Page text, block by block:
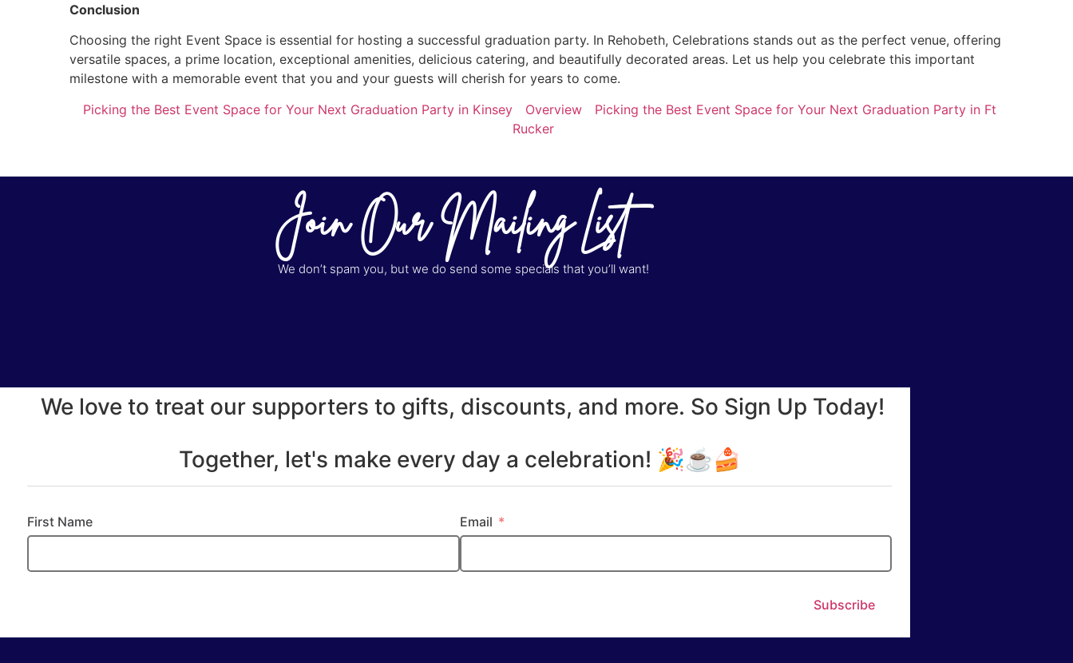
Conclusion
Choosing the right Event Space is essential for hosting a successful graduation party. In Rehobeth, Celebrations stands out as the perfect venue, offering
versatile spaces, a prime location, exceptional amenities, delicious catering, and beautifully decorated areas. Let us help you celebrate this important
milestone with a memorable event that you and your guests will cherish for years to come.
Picking the Best Event Space for Your Next Graduation Party in Kinsey
Overview
Picking the Best Event Space for Your Next Graduation Party in Ft
Rucker
Join Our Mailing List
We don’t spam you, but we do send some specials that you’ll want!
We love to treat our supporters to gifts, discounts, and more. So Sign Up Today!
Together, let's make every day a celebration! 🎉☕🍰
First Name Email
Subscribe